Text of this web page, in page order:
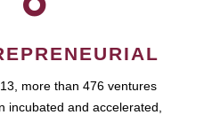
more than 476 ventures
incubated and accelerated,